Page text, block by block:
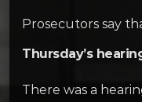
Prosecutors say
Thursday’s
There was a